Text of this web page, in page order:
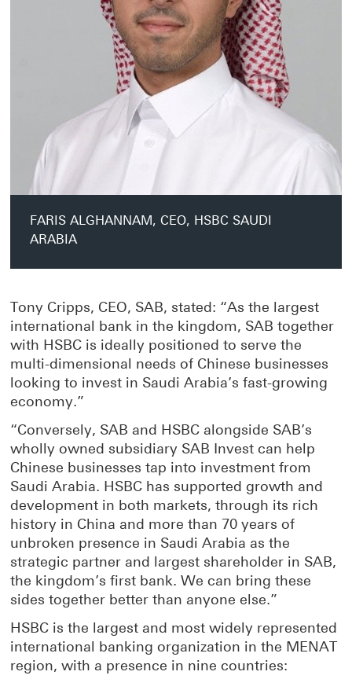
FARIS ALGHANNAM, CEO, HSBC SAUDI
ARABIA
Tony Cripps, CEO, SAB, stated: “As the largest
international bank in the kingdom, SAB together
with HSBC is ideally positioned to serve the
multi-dimensional needs of Chinese businesses
looking to invest in Saudi Arabia’s fast-growing
economy.”
“Conversely, SAB and HSBC alongside SAB’s
wholly owned subsidiary SAB Invest can help
Chinese businesses tap into investment from
Saudi Arabia. HSBC has supported growth and
development in both markets, through its rich
history in China and more than 70 years of
unbroken presence in Saudi Arabia as the
strategic partner and largest shareholder in SAB,
the kingdom’s first bank. We can bring these
sides together better than anyone else.”
HSBC is the largest and most widely represented
international banking organization in the MENAT
region, with a presence in nine countries: